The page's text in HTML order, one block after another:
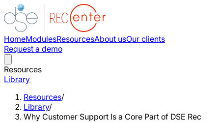
HomeModulesResourcesAbout usOur clients
Request a demo
Resources
Library
Resources/
Library/
Why Customer Support Is a Core Part of DSE Rec